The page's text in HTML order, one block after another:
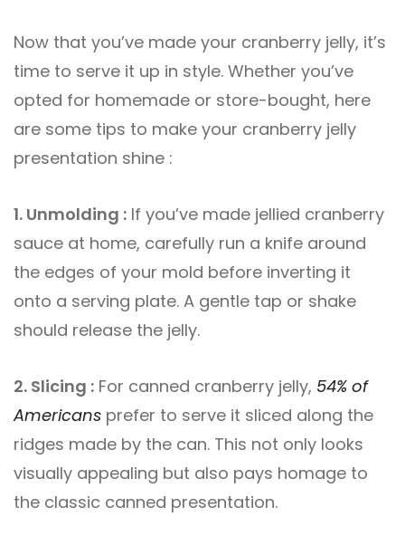
Now that you’ve made your cranberry jelly, it’s
time to serve it up in style. Whether you’ve
opted for homemade or store-bought, here
are some tips to make your cranberry jelly
presentation shine :
1. Unmolding : If you’ve made jellied cranberry
sauce at home, carefully run a knife around
the edges of your mold before inverting it
onto a serving plate. A gentle tap or shake
should release the jelly.
2. Slicing : For canned cranberry jelly, 54% of
Americans prefer to serve it sliced along the
ridges made by the can. This not only looks
visually appealing but also pays homage to
the classic canned presentation.